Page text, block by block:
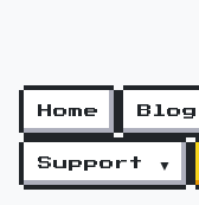
Home Blog
Support ▼